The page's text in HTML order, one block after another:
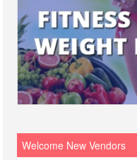
Welcome New Vendors